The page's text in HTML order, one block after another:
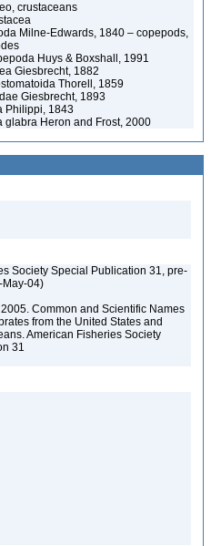
crustaceans
Milne-Edwards, 1840 – copepods,
Huys & Boxshall, 1991
Giesbrecht, 1882
Thorell, 1859
Giesbrecht, 1893
Philippi, 1843
glabra Heron and Frost, 2000
Society Special Publication 31, pre-
May-04)
Common and Scientific Names
from the United States and
American Fisheries Society
31